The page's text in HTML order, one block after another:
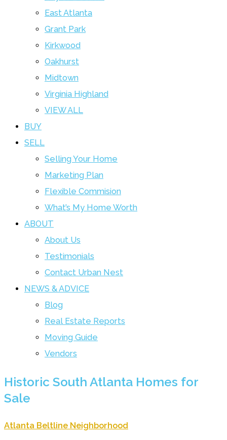
East Atlanta
Grant Park
Kirkwood
Oakhurst
Midtown
Virginia Highland
VIEW ALL
BUY
SELL
Selling Your Home
Marketing Plan
Flexible Commision
What’s My Home Worth
ABOUT
About Us
Testimonials
Contact Urban Nest
NEWS & ADVICE
Blog
Real Estate Reports
Moving Guide
Vendors
Historic South Atlanta Homes for
Sale
Atlanta Beltline Neighborhood